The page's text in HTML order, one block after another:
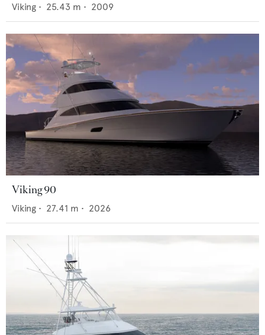
Viking • 25.43 m • 2009
Viking 90
Viking • 27.41 m • 2026